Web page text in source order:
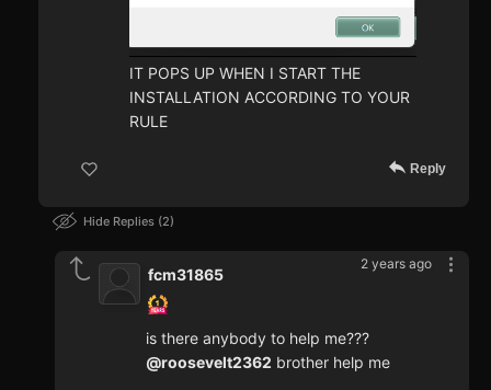
IT POPS UP WHEN I START THE
INSTALLATION ACCORDING TO YOUR
RULE
Reply
Hide Replies 2
2 years ago
fcm31865
is there anybody to help me???
@roosevelt2362 brother help me